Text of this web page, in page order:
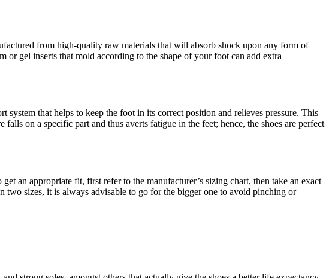
from high-quality raw materials that will absorb shock upon any form of
gel inserts that mold according to the shape of your foot can add extra
that helps to keep the foot in its correct position and relieves pressure. This
on a specific part and thus averts fatigue in the feet; hence, the shoes are perfect
an appropriate fit, first refer to the manufacturer’s sizing chart, then take an exact
sizes, it is always advisable to go for the bigger one to avoid pinching or